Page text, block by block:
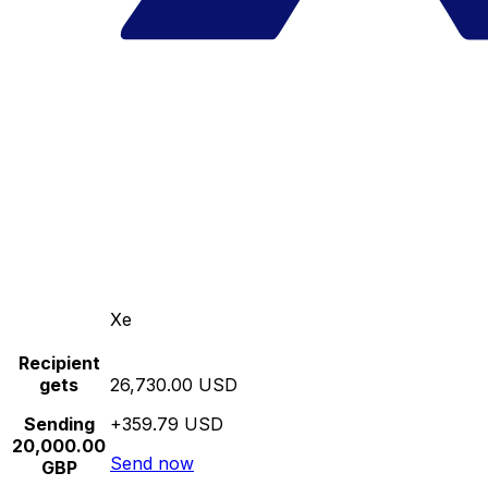
Xe
Recipient
gets
Sending
20,000.00
GBP
26,730.00 USD
+359.79 USD
Send now